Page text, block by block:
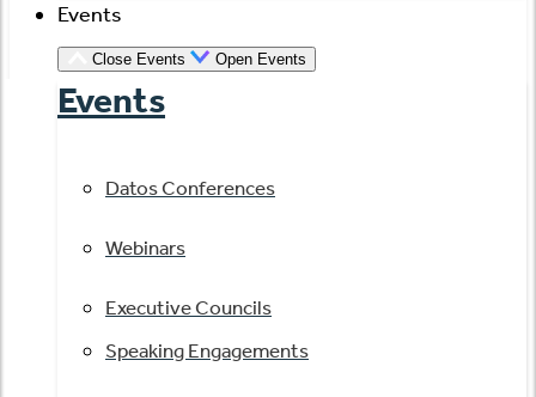
Events
Close Events Open Events
Events
Datos Conferences
Webinars
Executive Councils
Speaking Engagements